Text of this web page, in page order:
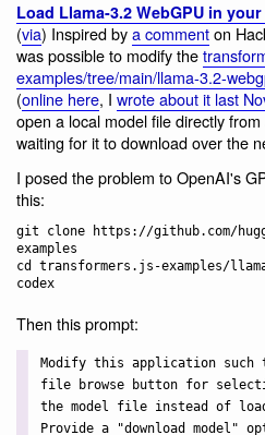
Load Llama-3.2 WebGPU in
(via) Inspired bya commenton
was possible to modify the
examples/tree/main/llama-3.2-
(online here, I wrote about it last
open a local model file directly
waiting for it to download over the
I posed the problem to OpenAI's
this:
git clone https://github.com/
examples
cd transformers.js-examples/
Then this prompt:
Modify this application
file browse button for
the model file instead of
Provide a "download model"